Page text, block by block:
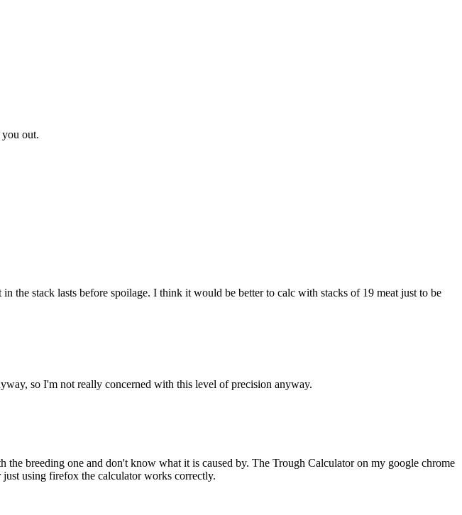
out.
the stack lasts before spoilage. I think it would be better to calc with stacks of 19 meat just to be
so I'm not really concerned with this level of precision anyway.
breeding one and don't know what it is caused by. The Trough Calculator on my google chrome
using firefox the calculator works correctly.